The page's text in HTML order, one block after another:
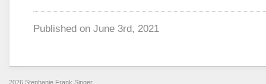
Published on June 3rd, 2021
2026 Stephanie Frank Singer